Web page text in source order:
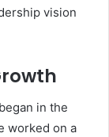
vision
began in the
worked on a